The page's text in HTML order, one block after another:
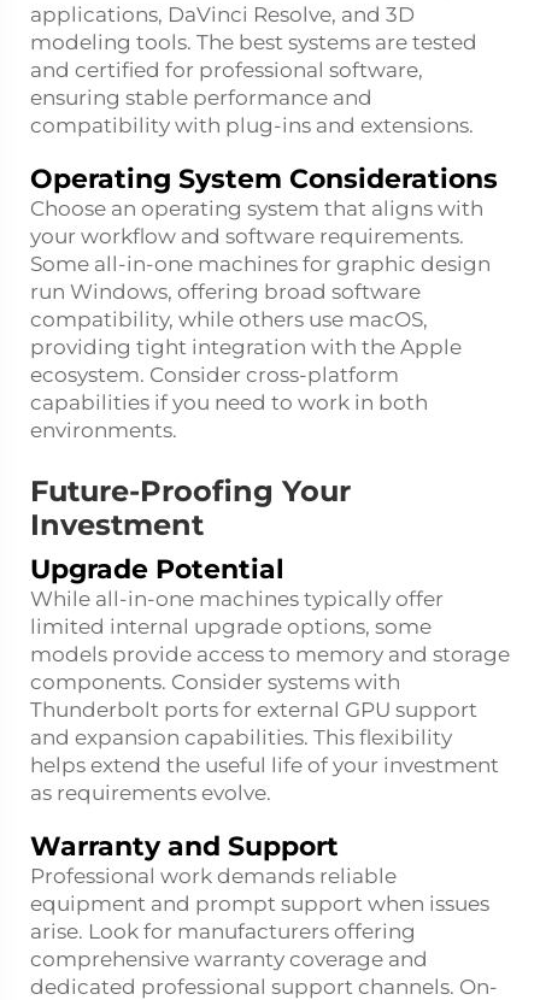
applications, DaVinci Resolve, and 3D
modeling tools. The best systems are tested
and certified for professional software,
ensuring stable performance and
compatibility with plug-ins and extensions.
Operating System Considerations
Choose an operating system that aligns with
your workflow and software requirements.
Some all-in-one machines for graphic design
run Windows, offering broad software
compatibility, while others use macOS,
providing tight integration with the Apple
ecosystem. Consider cross-platform
capabilities if you need to work in both
environments.
Future-Proofing Your
Investment
Upgrade Potential
While all-in-one machines typically offer
limited internal upgrade options, some
models provide access to memory and storage
components. Consider systems with
Thunderbolt ports for external GPU support
and expansion capabilities. This flexibility
helps extend the useful life of your investment
as requirements evolve.
Warranty and Support
Professional work demands reliable
equipment and prompt support when issues
arise. Look for manufacturers offering
comprehensive warranty coverage and
dedicated professional support channels. On-